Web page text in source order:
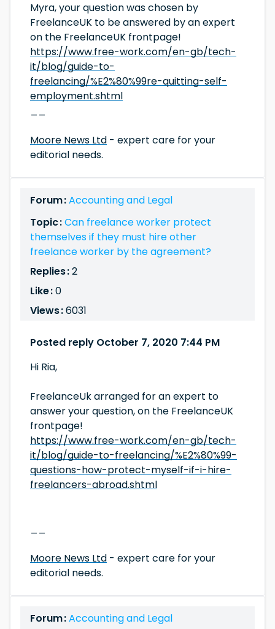
Myra, your question was chosen by
FreelanceUK to be answered by an expert
on the FreelanceUK frontpage!
https://www.free-work.com/en-gb/tech-
it/blog/guide-to-
freelancing/%E2%80%99re-quitting-self-
employment.shtml
Moore News Ltd - expert care for your
editorial needs.
Forum :Accounting and Legal
Topic :Can freelance worker protect
themselves if they must hire other
freelance worker by the agreement?
Replies :2
Like :0
Views :6031
Posted reply October 7, 2020 7:44 PM
Hi Ria,
FreelanceUk arranged for an expert to
answer your question, on the FreelanceUK
frontpage!
https://www.free-work.com/en-gb/tech-
it/blog/guide-to-freelancing/%E2%80%99-
questions-how-protect-myself-if-i-hire-
freelancers-abroad.shtml
Moore News Ltd - expert care for your
editorial needs.
Forum :Accounting and Legal